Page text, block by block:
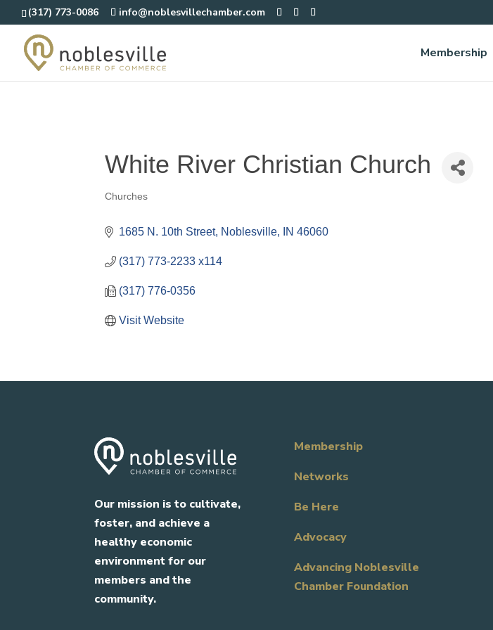
(317) 773-0086 info@noblesvillechamber.com
Membership
White River Christian Church
Categories
Churches
1685 N. 10th Street Noblesville IN 46060
(317) 773-2233 x114
(317) 776-0356
Visit Website
Our mission is to cultivate,
foster, and achieve a
healthy economic
environment for our
members and the
community.
Membership
Networks
Be Here
Advocacy
Advancing Noblesville
Chamber Foundation